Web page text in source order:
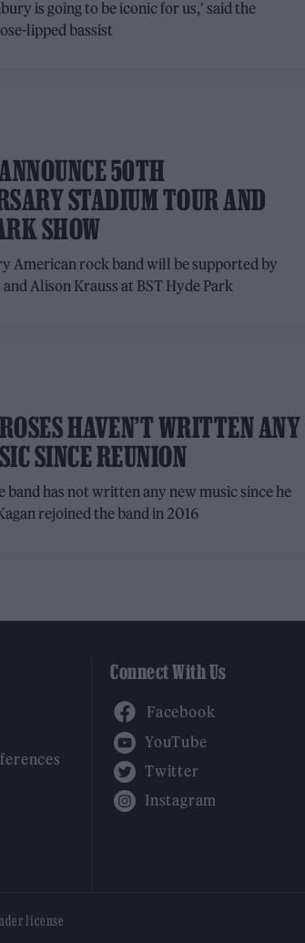
is going to be iconic for us,' said the
lipped bassist
50TH
STADIUM TOUR AND
SHOW
American rock band will be supported by
Alison Krauss at BST Hyde Park
ROSES HAVEN’T WRITTEN ANY
SINCE REUNION
band has not written any new music since he
rejoined the band in 2016
Connect With Us
license